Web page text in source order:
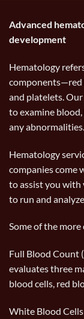
Advanced
development
Hematology
components—red
and platelets.
to examine
any abnormalities.
Hematology
companies come
to assist you with
to run and
Some of the
Full Blood Count
evaluates three
blood cells, red
White Blood